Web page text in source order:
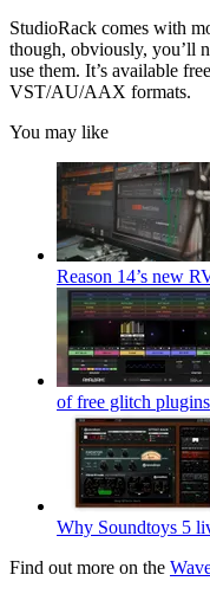
StudioRack comes with
though, obviously, you’ll
use them. It’s available
VST/AU/AAX formats.
You may like
Reason 14’s new
of free glitch plugins
Why Soundtoys 5
Find out more on the